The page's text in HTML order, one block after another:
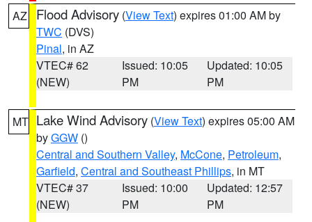
AZ Flood Advisory (View Text) expires 01:00 AM by
TWC (DVS)
Pinal, in AZ
VTEC# 62
(NEW)
Issued: 10:05
PM
Updated: 10:05
PM
MT Lake Wind Advisory (View Text) expires 05:00 AM
byGGW ()
Central and Southern Valley, McCone, Petroleum,
Garfield, Central and Southeast Phillips, in MT
VTEC# 37
(NEW)
Issued: 10:00
PM
Updated: 12:57
PM